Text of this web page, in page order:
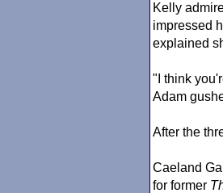
Kelly
impressed
explained
"I think
Adam
After the
Caeland
for former